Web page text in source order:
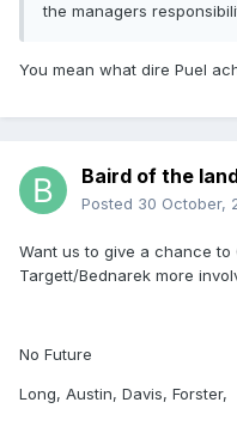
the managers
You mean what dire Puel
Baird of the
Posted 30 October,
Want us to give a chance to
Targett/Bednarek more
No Future
Long, Austin, Davis, Forster,